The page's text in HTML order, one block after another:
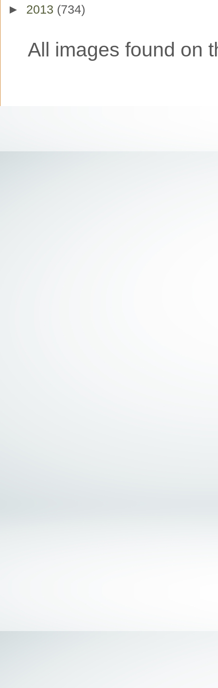
► 2013 (734)
All images found on